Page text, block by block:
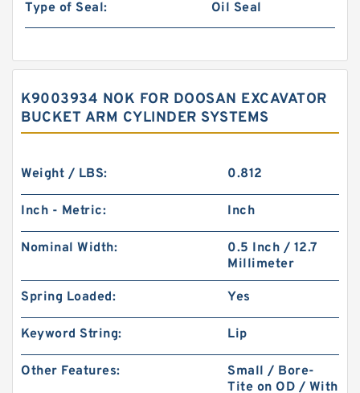
Type of Seal:
Oil Seal
K9003934 NOK FOR DOOSAN EXCAVATOR
BUCKET ARM CYLINDER SYSTEMS
Weight / LBS: 0.812
Inch - Metric: Inch
Nominal Width:
0.5 Inch / 12.7
Millimeter
Spring Loaded: Yes
Keyword String: Lip
Other Features:
Small / Bore-
Tite on OD / With